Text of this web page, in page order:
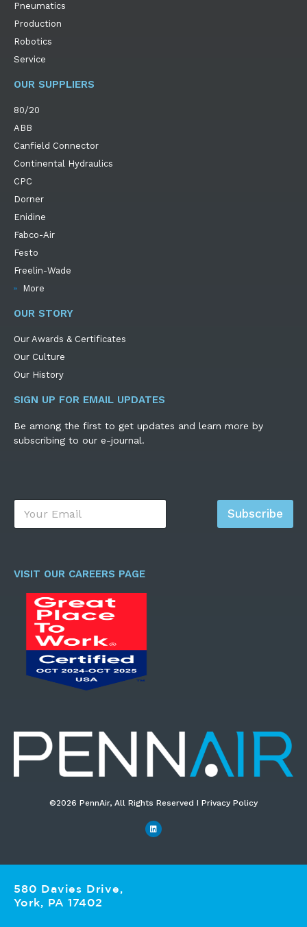
Pneumatics
Production
Robotics
Service
OUR SUPPLIERS
80/20
ABB
Canfield Connector
Continental Hydraulics
CPC
Dorner
Enidine
Fabco-Air
Festo
Freelin-Wade
More
OUR STORY
Our Awards & Certificates
Our Culture
Our History
SIGN UP FOR EMAIL UPDATES
Be among the first to get updates and learn more by
subscribing to our e-journal.
E
a
*
Subscribe
VISIT OUR CAREERS PAGE
©2026 PennAir, All Rights Reserved I Privacy Policy​
580 Davies Drive,
York, PA 17402